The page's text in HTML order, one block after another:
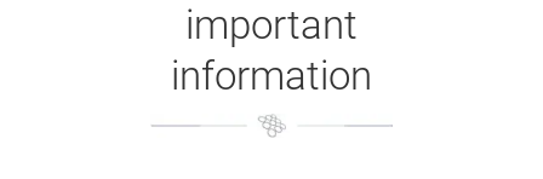
important
information